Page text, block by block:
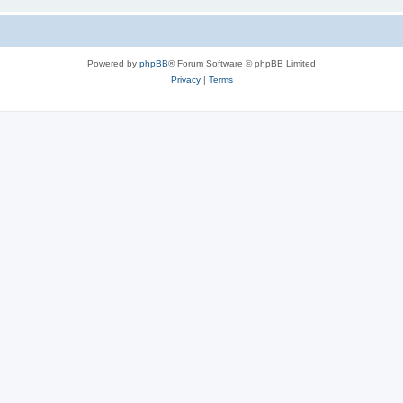
Powered by phpBB® Forum Software © phpBB Limited
Privacy| Terms